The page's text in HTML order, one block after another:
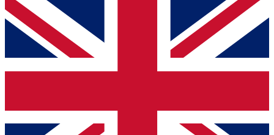
For the quickest way to join, simply enter your email
below and get access. We will send a confirmation
and sign you up to our newsletter to keep you